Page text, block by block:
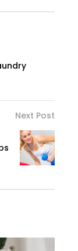
Next Post